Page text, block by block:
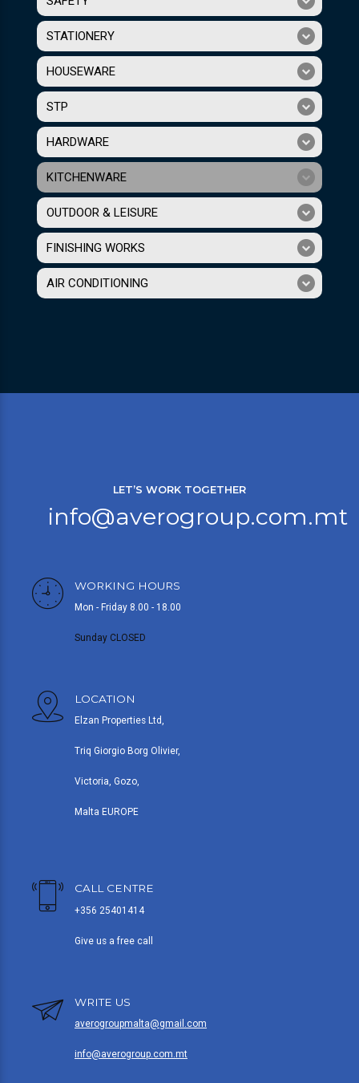
STATIONERY
HOUSEWARE
STP
HARDWARE
KITCHENWARE
OUTDOOR & LEISURE
FINISHING WORKS
AIR CONDITIONING
LET’S WORK TOGETHER
info@averogroup.com.mt
WORKING HOURS
Mon - Friday 8.00 - 18.00
Sunday CLOSED
LOCATION
Elzan Properties Ltd,
Triq Giorgio Borg Olivier,
Victoria, Gozo,
Malta EUROPE
CALL CENTRE
+356 25401414
Give us a free call
WRITE US
averogroupmalta@gmail.com
info@averogroup.com.mt